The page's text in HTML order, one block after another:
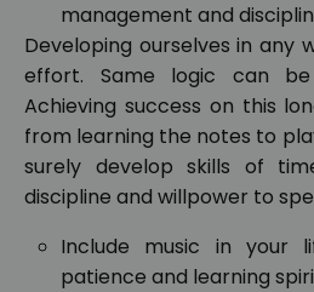
management and
Developing ourselves in any
effort. Same logic can
Achieving success on this
from learning the notes to
surely develop skills of
discipline and willpower to
Include music in your
patience and learning